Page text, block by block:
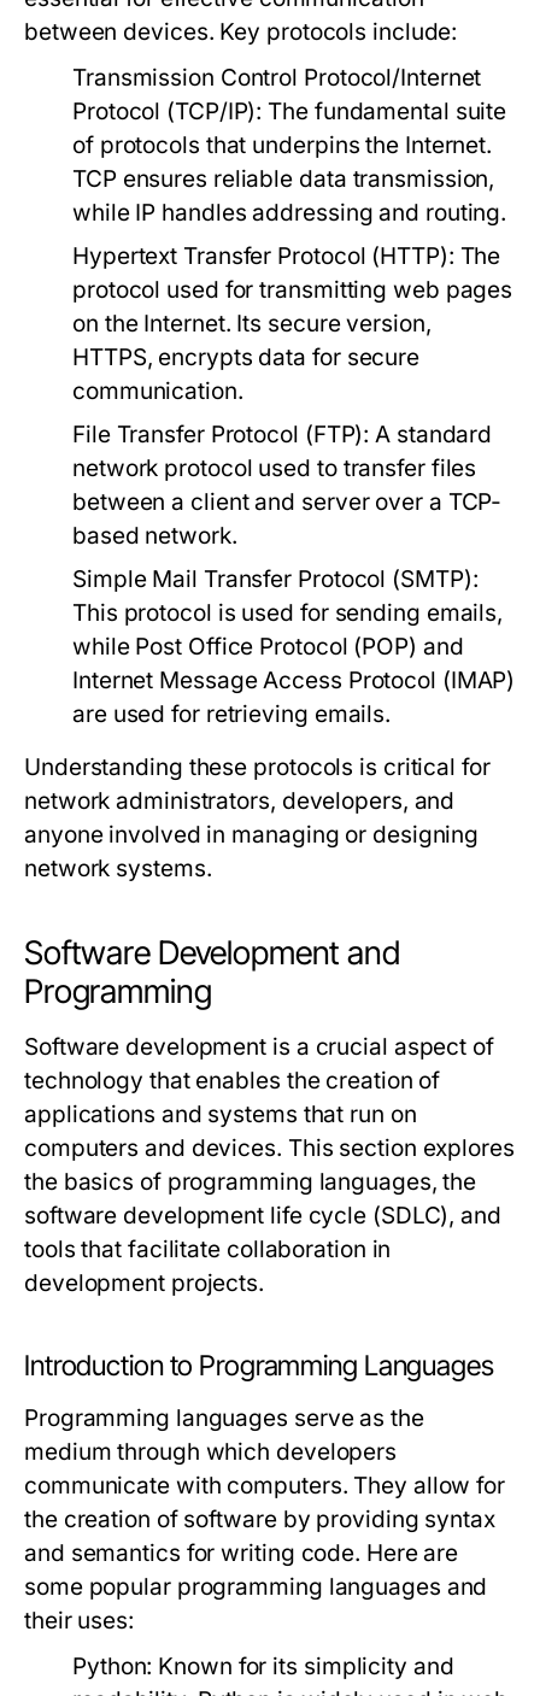
between devices. Key protocols include:
Transmission Control Protocol/Internet
Protocol (TCP/IP): The fundamental suite
of protocols that underpins the Internet.
TCP ensures reliable data transmission,
while IP handles addressing and routing.
Hypertext Transfer Protocol (HTTP): The
protocol used for transmitting web pages
on the Internet. Its secure version,
HTTPS, encrypts data for secure
communication.
File Transfer Protocol (FTP): A standard
network protocol used to transfer files
between a client and server over a TCP-
based network.
Simple Mail Transfer Protocol (SMTP):
This protocol is used for sending emails,
while Post Office Protocol (POP) and
Internet Message Access Protocol (IMAP)
are used for retrieving emails.
Understanding these protocols is critical for
network administrators, developers, and
anyone involved in managing or designing
network systems.
Software Development and
Programming
Software development is a crucial aspect of
technology that enables the creation of
applications and systems that run on
computers and devices. This section explores
the basics of programming languages, the
software development life cycle (SDLC), and
tools that facilitate collaboration in
development projects.
Introduction to Programming Languages
Programming languages serve as the
medium through which developers
communicate with computers. They allow for
the creation of software by providing syntax
and semantics for writing code. Here are
some popular programming languages and
their uses:
Python: Known for its simplicity and